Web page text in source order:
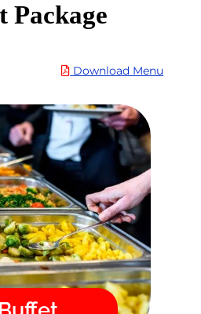
Package
Download Menu
Buffet
Order Ukrainian Food
After placing your
will immediately
by email
the delivery
time!
Menu
Quality / Safe